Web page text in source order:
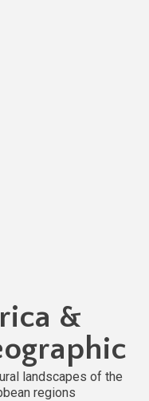
&
landscapes of the
regions